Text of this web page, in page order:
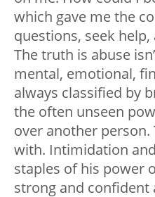
which gave me the
questions, seek
The truth is abuse
mental, emotional,
always classified by
the often unseen
over another person.
with. Intimidation
staples of his power
strong and confident